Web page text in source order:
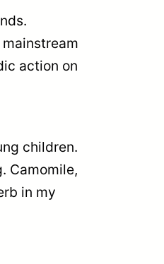
action on
children.
Camomile,
in my